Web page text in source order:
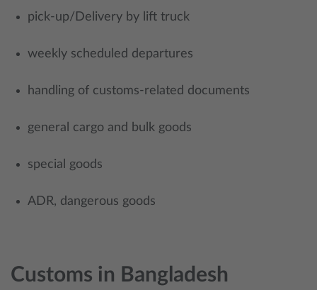
pick-up/Delivery by lift truck
weekly scheduled departures
handling of customs-related documents
general cargo and bulk goods
special goods
ADR, dangerous goods
Customs in Bangladesh